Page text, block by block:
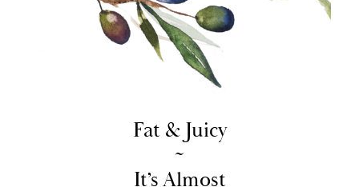
Fat & Juicy
~
It’s Almost